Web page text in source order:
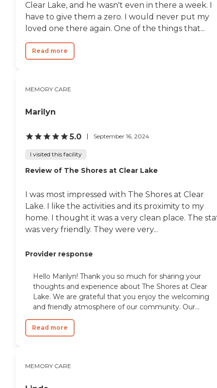
classes every day, a pool, and
they have an activities room.
The facility is eight stories, it's
very nice. The monthly fee is a
the other places we looked at.
The company is currently
Clear Lake, and he wasn't even in there a week. I
have to give them a zero. I would never put my
loved one there again. One of the things that...
Read more
MEMORY CARE
Marilyn
5.0 September 16, 2024
I visited this facility
Review of The Shores at Clear Lake
I was most impressed with The Shores at Clear
Lake. I like the activities and its proximity to my
home. I thought it was a very clean place. The
was very friendly. They were very...
Provider response
Hello Marilyn! Thank you so much for sharing your
thoughts and experience about The Shores at Clear
Lake. We are grateful that you enjoy the welcoming
and friendly atmosphere of our community. Our...
Read more
MEMORY CARE